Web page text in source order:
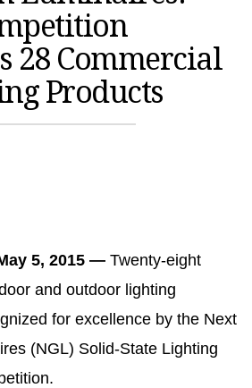
28 Commercial
Products
5, 2015 — Twenty-eight
and outdoor lighting
for excellence by the Next
(NGL) Solid-State Lighting